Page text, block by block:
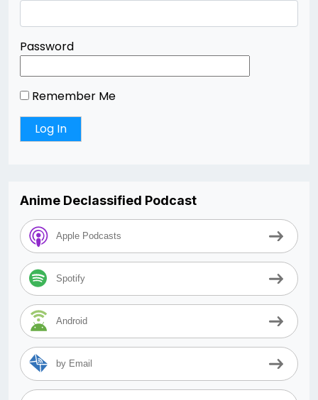
Password
Remember Me
Anime Declassified Podcast
Apple Podcasts
Spotify
Android
by Email